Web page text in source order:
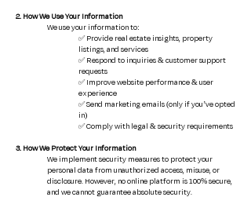
2. How We Use Your Information
We use your information to:
✅ Provide real estate insights, property
listings, and services
✅ Respond to inquiries & customer support
requests
✅ Improve website performance & user
experience
✅ Send marketing emails (only if you’ve opted
in)
✅ Comply with legal & security requirements
3. How We Protect Your Information
We implement security measures to protect your
personal data from unauthorized access, misuse, or
disclosure. However, no online platform is 100% secure,
and we cannot guarantee absolute security.